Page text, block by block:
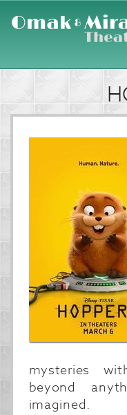
mysteries
beyond
imagined.